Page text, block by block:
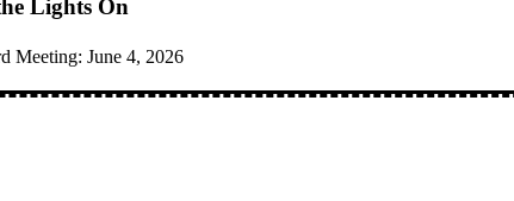
Lights On
Meeting: June 4, 2026